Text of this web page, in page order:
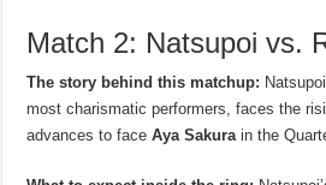
Match 2: Natsupoi vs.
The story behind this matchup:
most charismatic performers, faces the
advances to faceAya Sakurain the